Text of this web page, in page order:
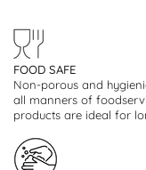
FOOD SAFE
Non-porous and
all manners of
products are ideal for